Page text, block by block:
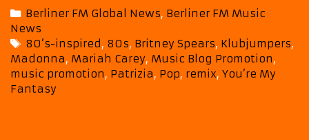
on
Categories
Berliner FM Global News, Berliner FM Music
News
Tags
80’s-inspired, 80s, Britney Spears, Klubjumpers,
Madonna, Mariah Carey, Music Blog Promotion,
music promotion, Patrizia, Pop, remix, You’re My
Fantasy